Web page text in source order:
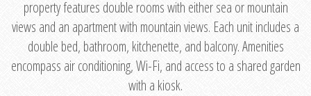
property features double rooms with either sea or mountain
views and an apartment with mountain views. Each unit includes a
double bed, bathroom, kitchenette, and balcony. Amenities
encompass air conditioning, Wi-Fi, and access to a shared garden
with a kiosk.